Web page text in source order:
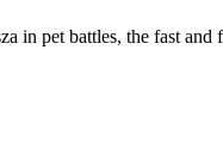
in pet battles, the fast and